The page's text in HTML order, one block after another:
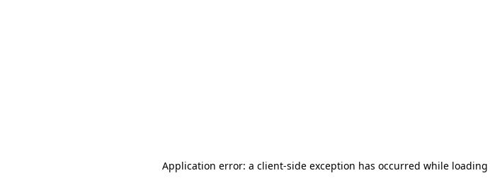
Application error: a client-side exception has occurred while loading